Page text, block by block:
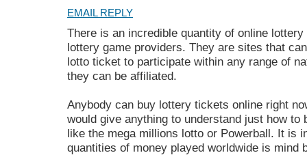
EMAIL REPLY
There is an incredible quantity of online
lottery game providers. They are sites that
lotto ticket to participate within any range of
they can be affiliated.
Anybody can buy lottery tickets online right
would give anything to understand just how
like the mega millions lotto or Powerball. It is
quantities of money played worldwide is mind